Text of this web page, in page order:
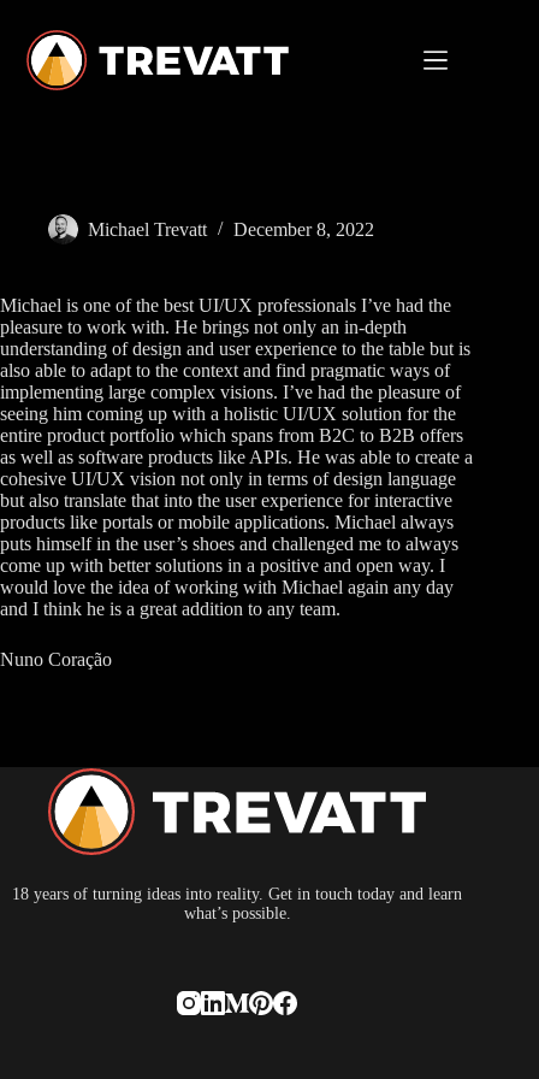
content
Michael Trevatt December 8, 2022
Michael is one of the best UI/UX professionals I’ve had the
pleasure to work with. He brings not only an in-depth
understanding of design and user experience to the table but is
also able to adapt to the context and find pragmatic ways of
implementing large complex visions. I’ve had the pleasure of
seeing him coming up with a holistic UI/UX solution for the
entire product portfolio which spans from B2C to B2B offers
as well as software products like APIs. He was able to create a
cohesive UI/UX vision not only in terms of design language
but also translate that into the user experience for interactive
products like portals or mobile applications. Michael always
puts himself in the user’s shoes and challenged me to always
come up with better solutions in a positive and open way. I
would love the idea of working with Michael again any day
and I think he is a great addition to any team.
Nuno Coração
18 years of turning ideas into reality. Get in touch today and learn
what’s possible.